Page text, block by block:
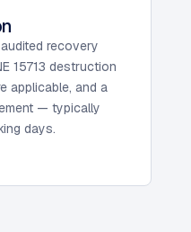
recovery
15713 destruction
applicable, and a
— typically
days.